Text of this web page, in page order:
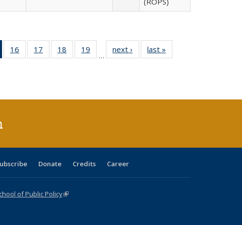
of 40 Full
listing
16
of 40 Full
listing table:
17
of 40 Full
listing table:
18
of 40 Full
listing table:
19
of 40 Full
listing table:
…
next ›
Full listing
table:
last »
Donate Credits Career
of Public Policy(link is external)